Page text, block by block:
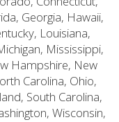
Georgia, Hawaii,
Louisiana,
Mississippi,
Hampshire, New
Carolina, Ohio,
South Carolina,
Wisconsin,